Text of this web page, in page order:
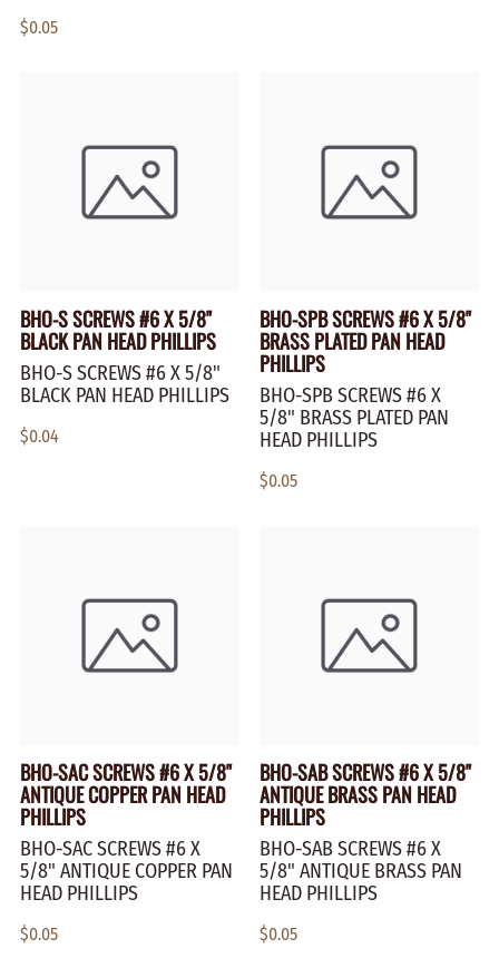
$0.05
BHO-S SCREWS #6 X 5/8"
BLACK PAN HEAD PHILLIPS
BHO-S SCREWS #6 X 5/8"
BLACK PAN HEAD PHILLIPS
$0.04
BHO-SPB SCREWS #6 X 5/8"
BRASS PLATED PAN HEAD
PHILLIPS
BHO-SPB SCREWS #6 X
5/8" BRASS PLATED PAN
HEAD PHILLIPS
$0.05
BHO-SAC SCREWS #6 X 5/8"
ANTIQUE COPPER PAN HEAD
PHILLIPS
BHO-SAC SCREWS #6 X
5/8" ANTIQUE COPPER PAN
HEAD PHILLIPS
$0.05
BHO-SAB SCREWS #6 X 5/8"
ANTIQUE BRASS PAN HEAD
PHILLIPS
BHO-SAB SCREWS #6 X
5/8" ANTIQUE BRASS PAN
HEAD PHILLIPS
$0.05